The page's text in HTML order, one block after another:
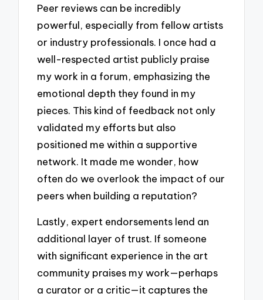
Peer reviews can be incredibly
powerful, especially from fellow artists
or industry professionals. I once had a
well-respected artist publicly praise
my work in a forum, emphasizing the
emotional depth they found in my
pieces. This kind of feedback not only
validated my efforts but also
positioned me within a supportive
network. It made me wonder, how
often do we overlook the impact of our
peers when building a reputation?
Lastly, expert endorsements lend an
additional layer of trust. If someone
with significant experience in the art
community praises my work—perhaps
a curator or a critic—it captures the